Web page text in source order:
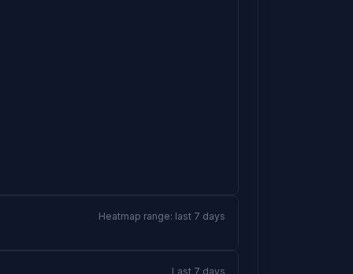
Heatmap range: last 7 days
Last 7 days